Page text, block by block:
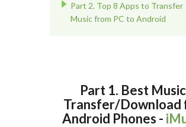
Part 2. Top 8 Apps to Transfer
Music from PC to Android
Part 1. Best Music
Transfer/Download
Android Phones -